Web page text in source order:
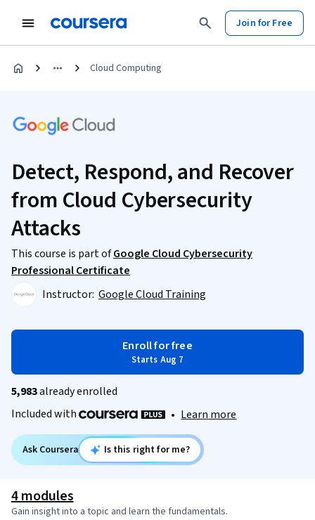
Join for Free
Cloud Computing
Detect, Respond, and Recover
from Cloud Cybersecurity
Attacks
This course is part ofGoogle Cloud Cybersecurity
Professional Certificate
Instructor: Google Cloud Training
Enroll for free
Starts Aug 7
5,983already enrolled
Included with
• Learn more
Ask Coursera Is this right for me?
4 modules
Gain insight into a topic and learn the fundamentals.